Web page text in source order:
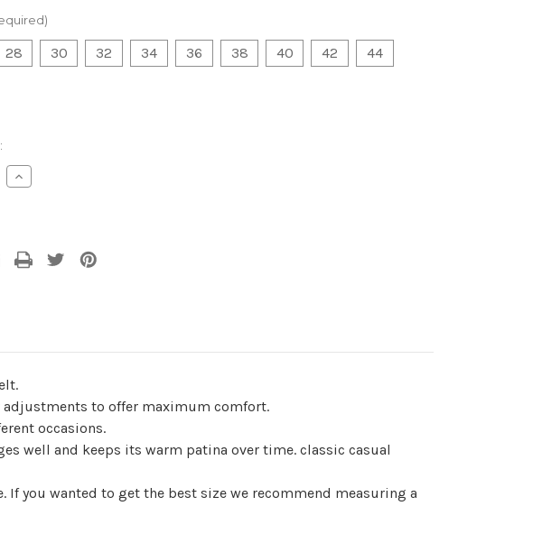
28 30 32 34 36 38 40 42
44
Increase
Quantity
adjustments to offer maximum comfort.
occasions.
well and keeps its warm patina over time. classic casual
you wanted to get the best size we recommend measuring a